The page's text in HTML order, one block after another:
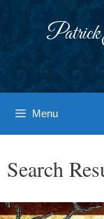
Menu
Search